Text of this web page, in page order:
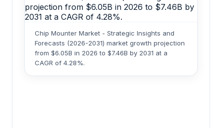
Chip Mounter Market - Strategic Insights and
Forecasts (2026-2031) market growth projection
from $6.05B in 2026 to $7.46B by 2031 at a
CAGR of 4.28%.